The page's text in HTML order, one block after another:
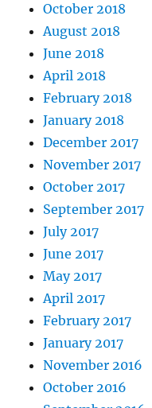
October 2018
August 2018
June 2018
April 2018
February 2018
January 2018
December 2017
November 2017
October 2017
September 2017
July 2017
June 2017
May 2017
April 2017
February 2017
January 2017
November 2016
October 2016